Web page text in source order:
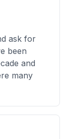
ask for
been
and
many